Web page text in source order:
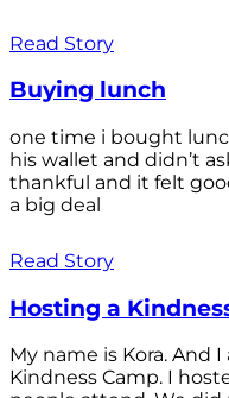
Read Story
Buying lunch
one time i bought
his wallet and didn’t
thankful and it felt
a big deal
Read Story
Hosting a
My name is Kora. And
Kindness Camp. I